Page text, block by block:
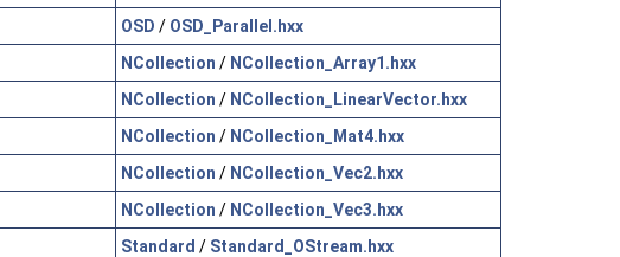
OSD / OSD_Parallel.hxx
NCollection / NCollection_Array1.hxx
NCollection / NCollection_LinearVector.hxx
NCollection / NCollection_Mat4.hxx
NCollection / NCollection_Vec2.hxx
NCollection / NCollection_Vec3.hxx
Standard / Standard_OStream.hxx